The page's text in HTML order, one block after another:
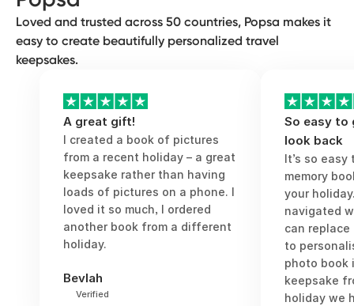
or last-minute city break.
Loved and trusted across 50 countries, Popsa makes it
easy to create beautifully personalized travel
keepsakes.
A great gift!
I created a book of pictures
from a recent holiday – a great
keepsake rather than having
loads of pictures on a phone. I
loved it so much, I ordered
another book from a different
holiday.
Bevlah
Verified
So easy to
look back
It’s so
memory
your
navigated
can
to
photo book
keepsake
holiday we